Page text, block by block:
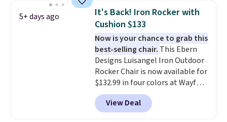
or more for it. The steel frame is
reinforced with a crossbar and
durable alloy hooks for lasting
stability. It also features a side
table on either side, each with a
built in cupholder, so your drinks
and essentials are always within
reach. Better yet, the seat
height is adjustable to fit your
comfort, and the cushions come
5+ days ago
It's Back! Iron Rocker with
Cushion $133
Now is your chance to grab this
best-selling chair. This Ebern
Designs Luisangel Iron Outdoor
Rocker Chair is now available for
$132.99 in four colors at Wayfair.
Shipping is free. No discount
price is shown here, but we've
seen this chair priced for over
View Deal